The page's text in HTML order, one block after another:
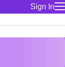
Sign In
for talent
you.